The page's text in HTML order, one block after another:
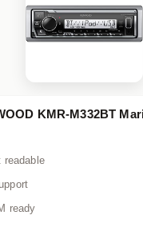
KMR-M332BT
readable
ready